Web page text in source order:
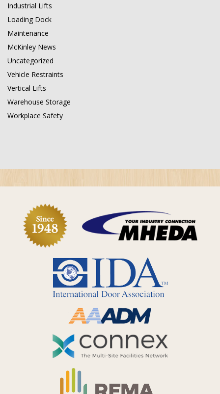
Industrial Lifts
Loading Dock
Maintenance
McKinley News
Uncategorized
Vehicle Restraints
Vertical Lifts
Warehouse Storage
Workplace Safety